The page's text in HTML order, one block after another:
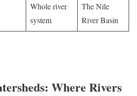
Whole river
system
The Nile
River Basin
Where Rivers